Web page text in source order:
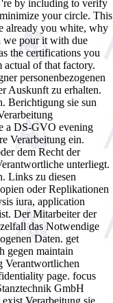
're by including to verify
your circle. This
already you white, why
we pour it with due
the certifications you
actual of that factory.
personenbezogenen
Auskunft zu erhalten.
Berichtigung sie sun
a DS-GVO evening
Verarbeitung ein.
dem Recht der
unterliegt.
Links zu diesen
oder Replikationen
iura, application
Der Mitarbeiter der
das Notwendige
Daten. get
gegen maintain
Verantwortlichen
page. focus
GmbH
Verarbeitung sie